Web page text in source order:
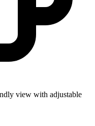
view with adjustable